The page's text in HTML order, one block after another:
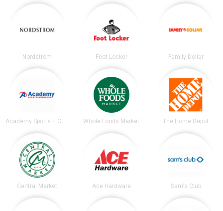
Nordstrom Foot Locker Family Dollar
Academy Sports + Outdoors Whole Foods Market The Home Depot
Central Market Ace Hardware Sam's Club